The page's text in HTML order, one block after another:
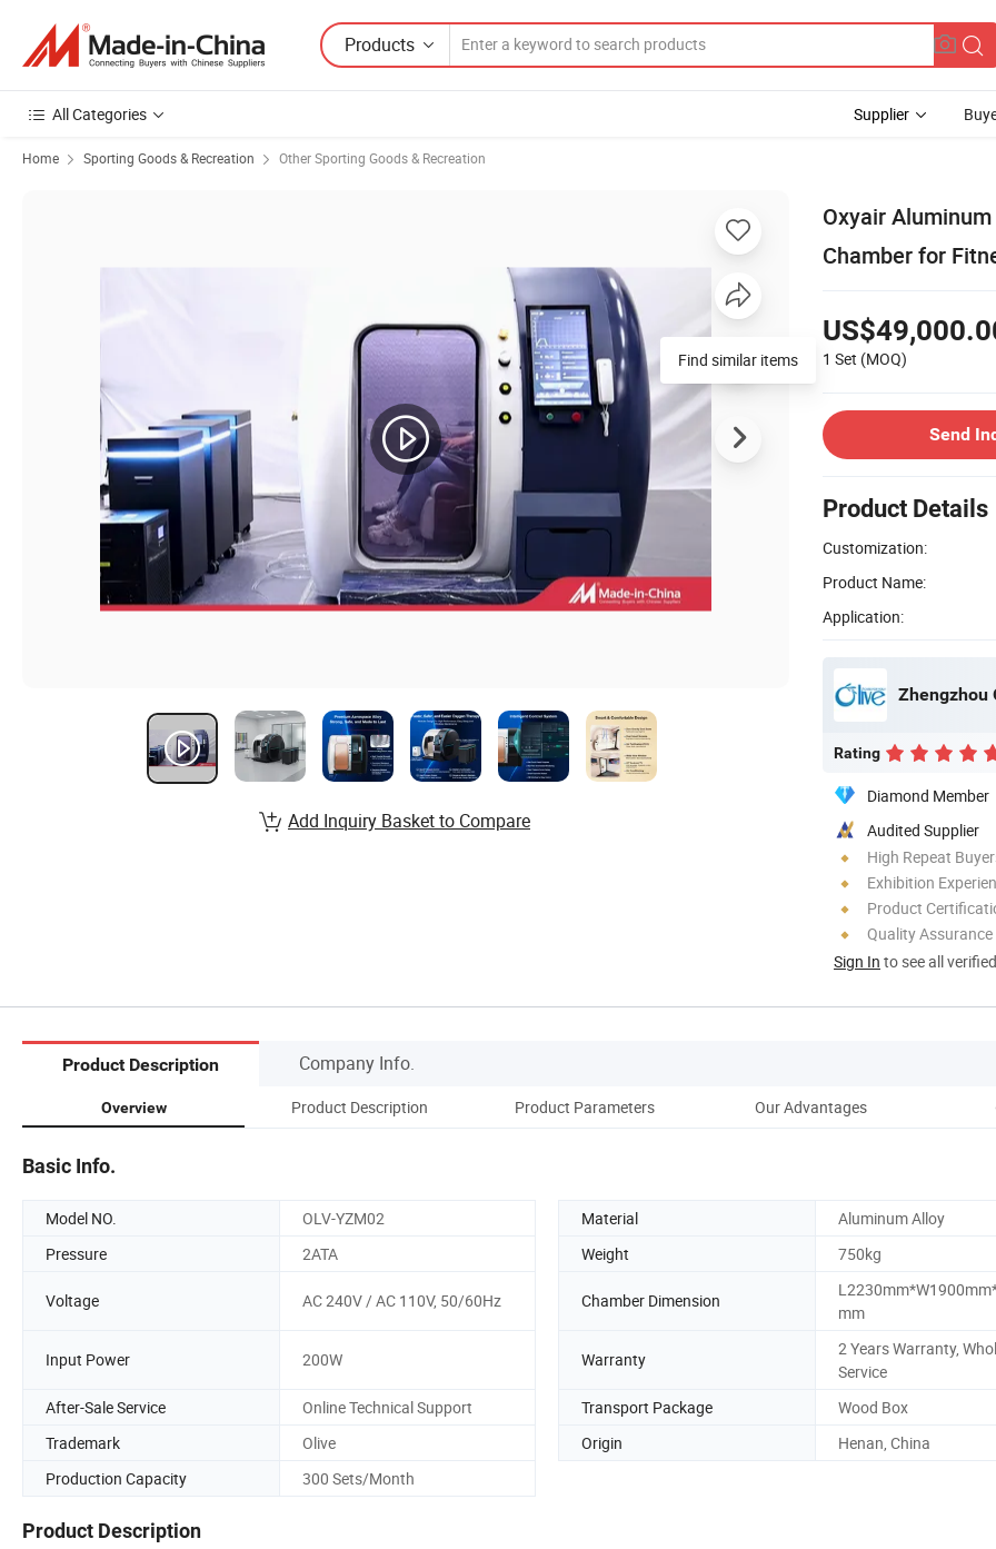
Products
All Categories Supplier
Home Sporting Goods & Recreation Other Sporting Goods & Recreation
Oxyair
Chamber for
1 Set (MOQ)
Send
Product Details
Customization:
Product Name:
Application:
Rating
Diamond Member
Audited Supplier
High Repeat
Exhibition
Product
Quality Assurance
Sign In to see all
Find similar items
Add Inquiry Basket to Compare
Product Description Company Info.
Overview Product Description Product Parameters Our Advantages
Basic Info.
Model NO. OLV-YZM02 Material
Aluminum Alloy
Pressure
2ATA Weight 750kg
Voltage AC 240V / AC 110V, 50/60Hz Chamber Dimension
mm
Input Power 200W Warranty
2 Years Warranty,
Service
After-Sale Service
Online Technical Support Transport Package
Wood Box
Trademark
Olive Origin
Henan, China
Production Capacity
300 Sets/Month
Product Description